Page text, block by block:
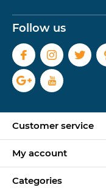
Follow us
Customer service
My account
Categories